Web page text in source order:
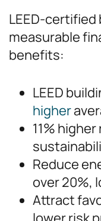
LEED-
measurable
benefits:
LEED
higher
11%
Reduce
over 20%,
Attract